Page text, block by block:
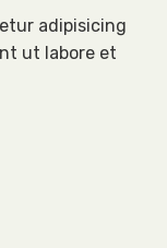
adipisicing
ut labore et